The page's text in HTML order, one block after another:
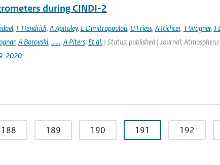
during CINDI-2
, F Hendrick, A Apituley, E Dimitropoulou, U Friess, A Richter, T Wagner, J
, A Borovski, ......, A Piters, Et al.| Status: published | Journal:
2020
188 189 190 191 192